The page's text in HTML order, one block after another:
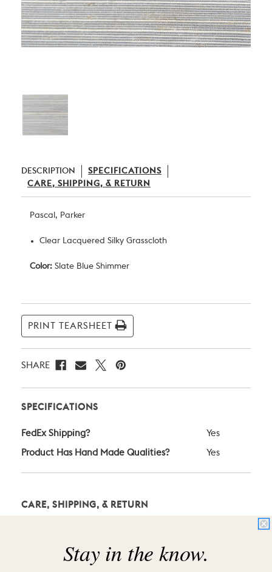
DESCRIPTION
SPECIFICATIONS
CARE, SHIPPING, & RETURN
Pascal, Parker
Clear Lacquered Silky Grasscloth
Color: Slate Blue Shimmer
Current
Stock:
PRINT TEARSHEET
SHARE
SPECIFICATIONS
FedEx Shipping? Yes
Product Has Hand Made Qualities? Yes
CARE, SHIPPING, & RETURN
SHIPPING POLICY
RETURN POLICY
Stay in the know.